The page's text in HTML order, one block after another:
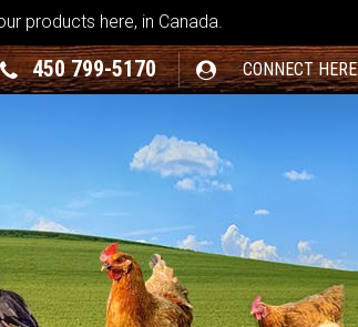
products here, in Canada.
450 799-5170 CONNECT HERE